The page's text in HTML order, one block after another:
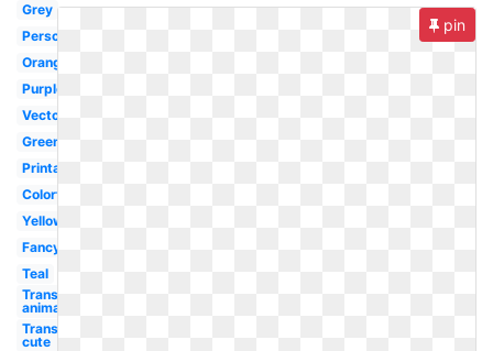
Grey
Person
Orange
Purple
Vector
Green
Printable
Colorful
Yellow
Fancy
Teal
Transparent
animated
Transparent
cute
pin